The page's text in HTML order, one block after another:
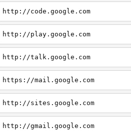
http://code.google.com
http://play.google.com
http://talk.google.com
https://mail.google.com
http://sites.google.com
http://gmail.google.com